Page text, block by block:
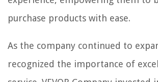
purchase products with ease.
As the company continued to
recognized the importance of